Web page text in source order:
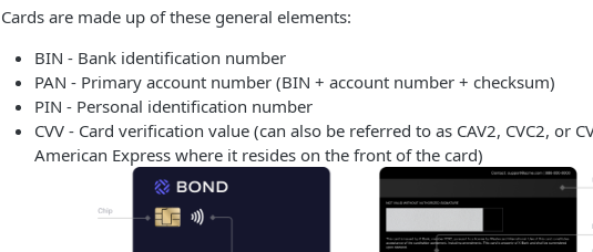
Cards are made up of these general elements:
BIN - Bank identification number
PAN - Primary account number (BIN + account number + checksum)
PIN - Personal identification number
CVV - Card verification value (can also be referred to as CAV2, CVC2, or
American Express where it resides on the front of the card)